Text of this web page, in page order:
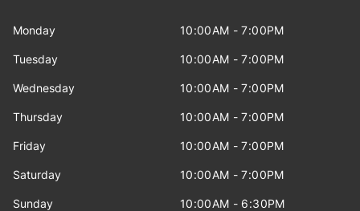
Monday 10:00AM - 7:00PM
Tuesday 10:00AM - 7:00PM
Wednesday 10:00AM - 7:00PM
Thursday 10:00AM - 7:00PM
Friday 10:00AM - 7:00PM
Saturday 10:00AM - 7:00PM
Sunday 10:00AM - 6:30PM